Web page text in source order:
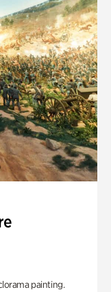
painting.